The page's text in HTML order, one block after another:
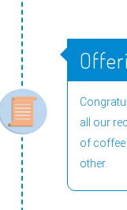
all our
of coffee
other.